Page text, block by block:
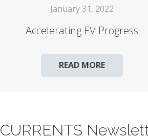
January 31, 2022
Accelerating EV Progress
READ MORE
CURRENTS